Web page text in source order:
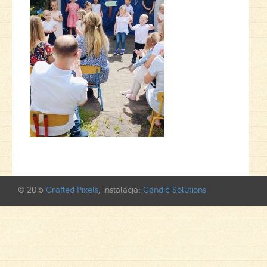
© 2015 Crafted Pixels, instalacja: Candid Solutions